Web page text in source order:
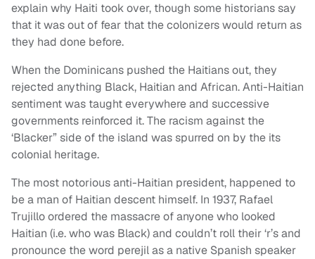
explain why Haiti took over, though some historians say
that it was out of fear that the colonizers would return as
they had done before.
When the Dominicans pushed the Haitians out, they
rejected anything Black, Haitian and African. Anti-Haitian
sentiment was taught everywhere and successive
governments reinforced it. The racism against the
‘Blacker” side of the island was spurred on by the its
colonial heritage.
The most notorious anti-Haitian president, happened to
be a man of Haitian descent himself. In 1937, Rafael
Trujillo ordered the massacre of anyone who looked
Haitian (i.e. who was Black) and couldn’t roll their ‘r’s and
pronounce the word perejil as a native Spanish speaker